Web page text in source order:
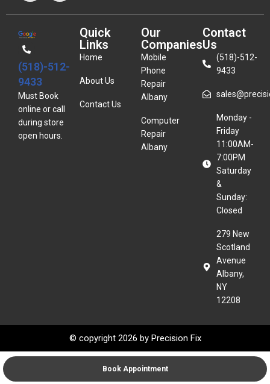
Book Appointment
(518)-512-
9433
Must Book
online or call
during store
open hours.
Quick
Links
Home
About Us
Contact Us
Our
Companies
Mobile
Phone
Repair
Albany
Computer
Repair
Albany
Contact
Us
(518)-512-
9433
Monday -
Friday
11:00AM-
7:00PM
Saturday
&
Sunday:
Closed
279 New
Scotland
Avenue
Albany,
NY
12208
© copyright 2026 by Precision Fix